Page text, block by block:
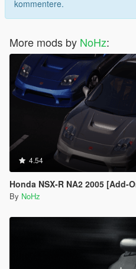
kommentere.
More mods by NoHz:
4.54
Honda NSX-R NA2 2005 [Add-On |
By NoHz